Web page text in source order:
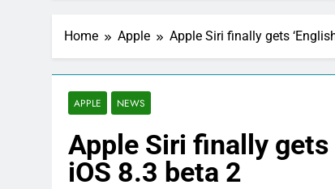
Home Apple Apple Siri finally gets
APPLE NEWS
Apple Siri finally gets
iOS 8.3 beta 2